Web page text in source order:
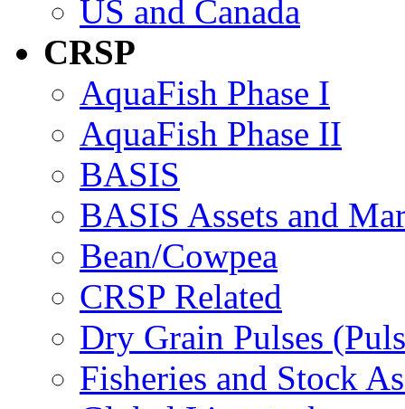
US and Canada
CRSP
AquaFish Phase I
AquaFish Phase II
BASIS
BASIS Assets and
Bean/Cowpea
CRSP Related
Dry Grain Pulses
Fisheries and Stock